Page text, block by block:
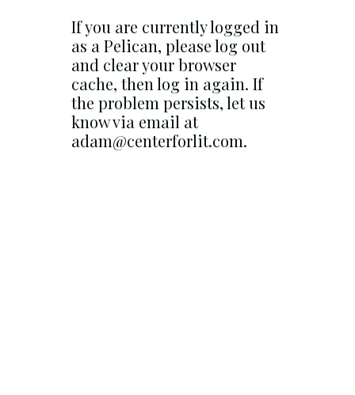
If you are currently logged in
as a Pelican, please log out
and clear your browser
cache, then log in again. If
the problem persists, let us
know via email at
adam@centerforlit.com.